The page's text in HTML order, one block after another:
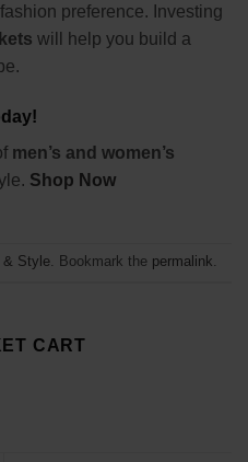
preference. Investing
will help you build a
men’s and women’s
Shop Now
& Style . Bookmark the permalink
CART